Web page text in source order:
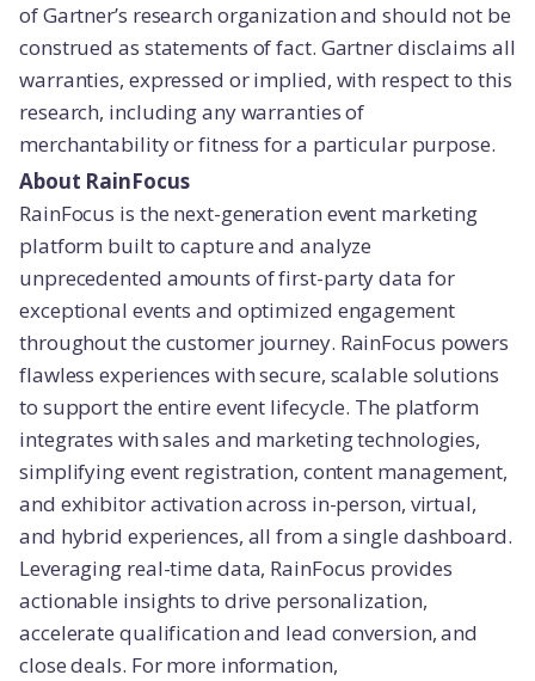
of Gartner’s research organization and should not be
construed as statements of fact. Gartner disclaims all
warranties, expressed or implied, with respect to this
research, including any warranties of
merchantability or fitness for a particular purpose.
About RainFocus
RainFocus is the next-generation event marketing
platform built to capture and analyze
unprecedented amounts of first-party data for
exceptional events and optimized engagement
throughout the customer journey. RainFocus powers
flawless experiences with secure, scalable solutions
to support the entire event lifecycle. The platform
integrates with sales and marketing technologies,
simplifying event registration, content management,
and exhibitor activation across in-person, virtual,
and hybrid experiences, all from a single dashboard.
Leveraging real-time data, RainFocus provides
actionable insights to drive personalization,
accelerate qualification and lead conversion, and
close deals. For more information,